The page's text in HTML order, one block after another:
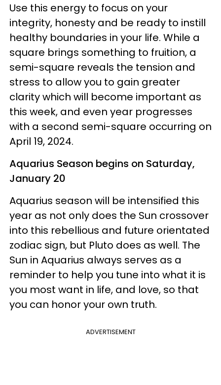
Use this energy to focus on your
integrity, honesty and be ready to instill
healthy boundaries in your life. While a
square brings something to fruition, a
semi-square reveals the tension and
stress to allow you to gain greater
clarity which will become important as
this week, and even year progresses
with a second semi-square occurring on
April 19, 2024.
Aquarius Season begins on Saturday,
January 20
Aquarius season will be intensified this
year as not only does the Sun crossover
into this rebellious and future orientated
zodiac sign, but Pluto does as well. The
Sun in Aquarius always serves as a
reminder to help you tune into what it is
you most want in life, and love, so that
you can honor your own truth.
ADVERTISEMENT